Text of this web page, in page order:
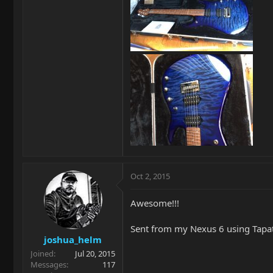
joshua_helm
Joined
Jul 20, 2015
Messages
117
Oct 2, 2015
Awesome!!!
Sent from my Nexus 6 using